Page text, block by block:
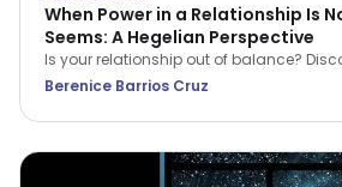
When Power in a Relationship Is
Seems: A Hegelian Perspective
Is your relationship out of balance?
in a relationship belongs to the person
Berenice Barrios Cruz